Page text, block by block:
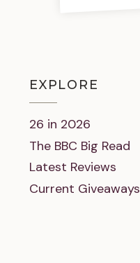
EXPLORE
26 in 2026
The BBC Big Read
Latest Reviews
Current Giveaways